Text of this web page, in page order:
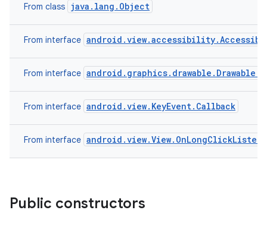
From class java.lang.Object
From interface
From interface
From interface android.view.KeyEvent.Callback
From interface
Public constructors